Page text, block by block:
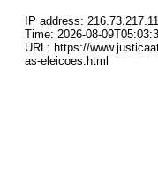
IP address:
Time: 2026-08-
URL: https://
as-eleicoes.html